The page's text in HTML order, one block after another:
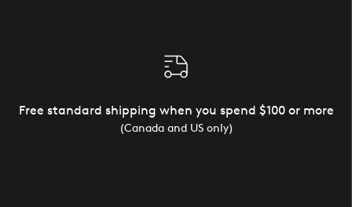
Free standard shipping when you spend $100 or more
(Canada and US only)